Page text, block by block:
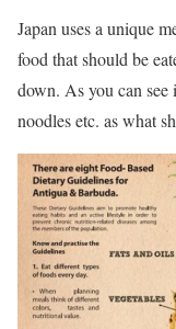
Japan uses a unique
food that should be
down. As you can
noodles etc. as what